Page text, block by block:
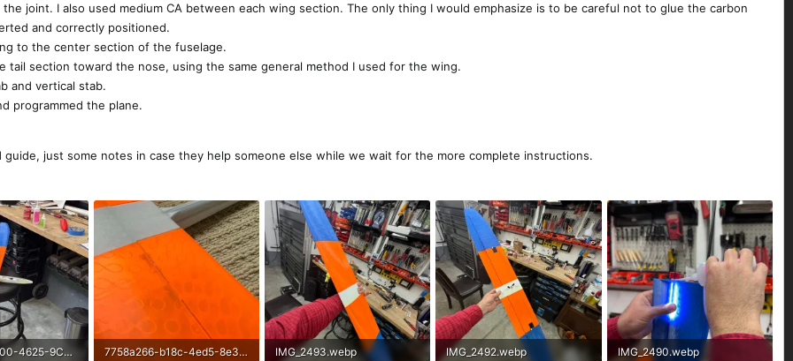
joint. I also used medium CA between each wing section. The only thing I would emphasize is to be careful not to glue the carbon
and correctly positioned.
to the center section of the fuselage.
tail section toward the nose, using the same general method I used for the wing.
and vertical stab.
programmed the plane.
just some notes in case they help someone else while we wait for the more complete instructions.
11C99091-2100-4625-9CE3-82E40ED560F9.webp
7758a266-b18c-4ed5-8e3f-222ab7d6bc00.webp
IMG_2493.webp
IMG_2492.webp
IMG_2490.webp